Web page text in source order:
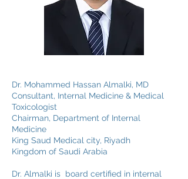
Dr. Mohammed Hassan Almalki, MD
Consultant, Internal Medicine & Medical
Toxicologist
Chairman, Department of Internal
Medicine
King Saud Medical city, Riyadh
Kingdom of Saudi Arabia
Dr. Almalki is board certified in internal